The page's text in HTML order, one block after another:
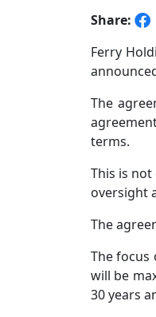
Share:
Ferry
The
terms.
This is
oversight
The
The focus
will be
30 years